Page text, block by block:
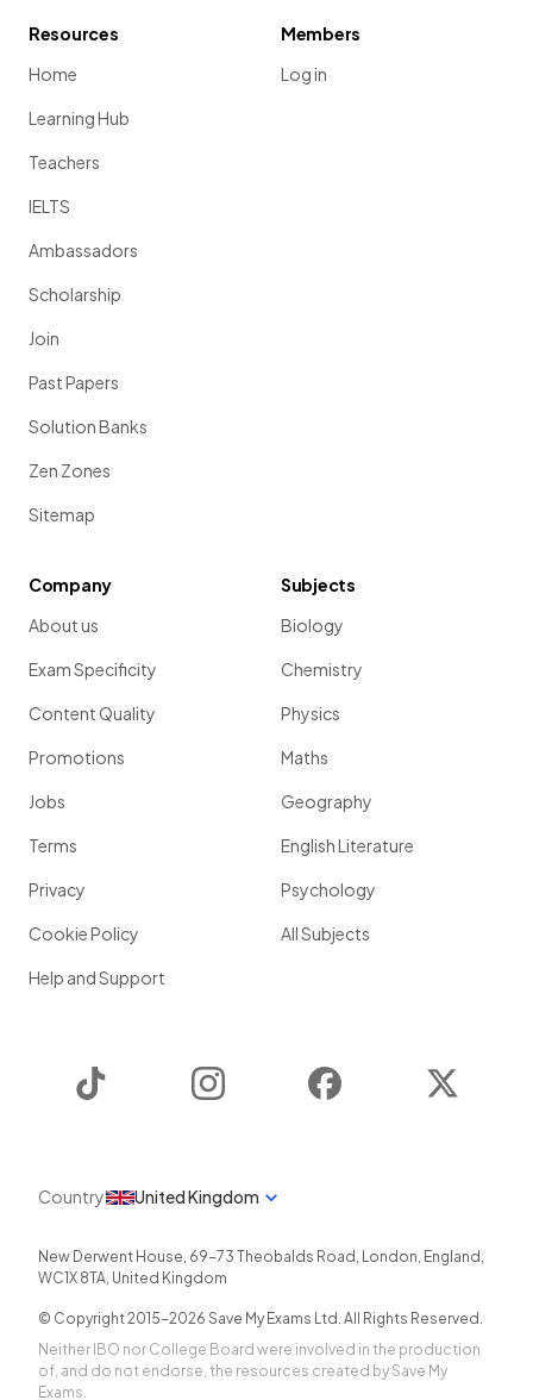
Resources
Home
Learning Hub
Teachers
IELTS
Ambassadors
Scholarship
Join
Past Papers
Solution Banks
Zen Zones
Sitemap
Members
Log in
Company
About us
Exam Specificity
Content Quality
Promotions
Jobs
Terms
Privacy
Cookie Policy
Help and Support
Subjects
Biology
Chemistry
Physics
Maths
Geography
English Literature
Psychology
All Subjects
Instagram Facebook
Country United Kingdom
New Derwent House, 69-73 Theobalds Road , London, England ,
WC1X 8TA, United Kingdom
© Copyright 2015-2026 Save My Exams Ltd. All Rights Reserved.
Neither IBO nor College Board were involved in the production
of, and do not endorse, the resources created by Save My
Exams.